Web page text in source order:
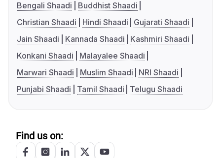
Bengali Shaadi
Buddhist Shaadi
Christian Shaadi
Hindi Shaadi
Gujarati Shaadi
Jain Shaadi
Kannada Shaadi
Kashmiri Shaadi
Konkani Shaadi
Malayalee Shaadi
Marwari Shaadi
Muslim Shaadi
NRI Shaadi
Punjabi Shaadi
Tamil Shaadi Telugu Shaadi
Find us on: